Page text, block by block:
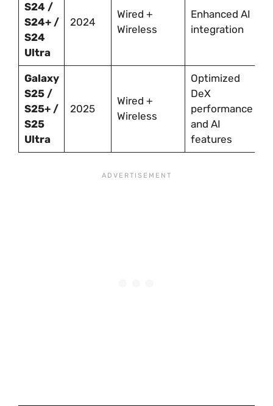
S24 /
S24+ /
S24
Ultra
2024
Wired +
Wireless
Enhanced AI
integration
Galaxy
S25 /
S25+ /
S25
Ultra
2025
Wired +
Wireless
Optimized
DeX
performance
and AI
features